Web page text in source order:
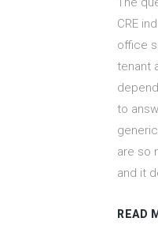
CRE
office
tenant
to
are so
and it
READ